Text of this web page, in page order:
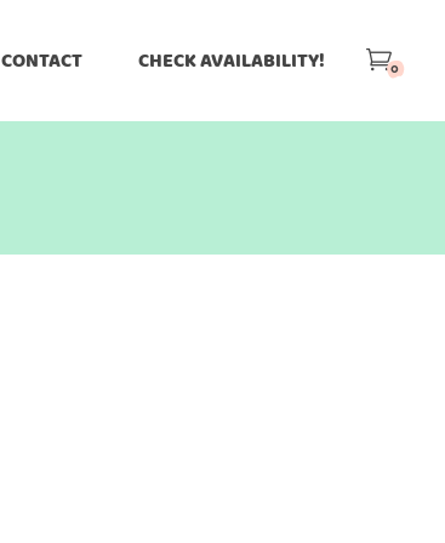
CONTACT CHECK AVAILABILITY! 0